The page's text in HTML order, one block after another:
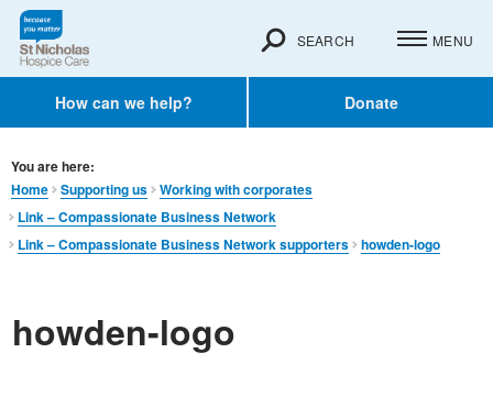
How can we help? Donate
SEARCH MENU
You are here:
Home
Supporting us
Working with corporates
Link – Compassionate Business Network
Link – Compassionate Business Network supporters
howden-logo
howden-logo